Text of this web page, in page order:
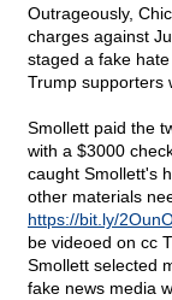
Outrageously,
charges against
staged a fake
Trump supporters
Smollett paid the
with a $3000
caught Smollett's
other materials
https://bit.ly/
be videoed on cc
Smollett selected
fake news media